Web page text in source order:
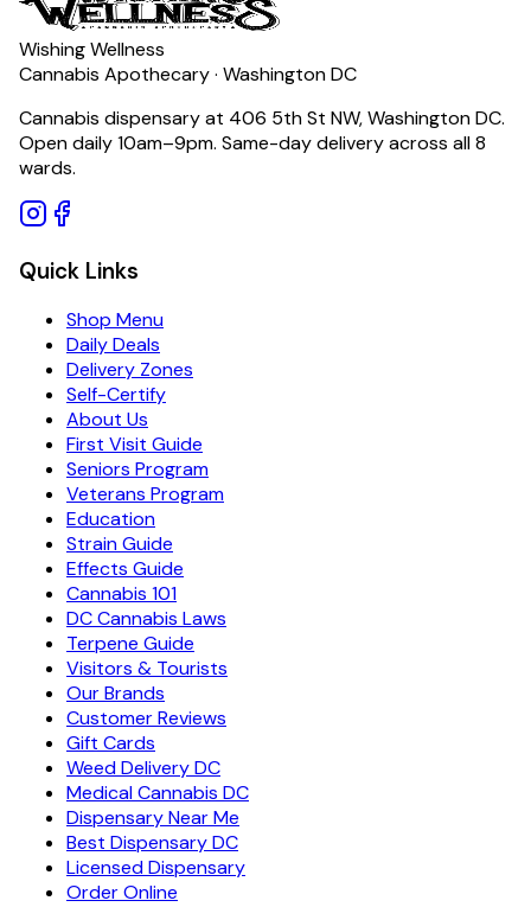
Wishing Wellness
Cannabis Apothecary · Washington DC
Cannabis dispensary at 406 5th St NW, Washington DC.
Open daily 10am–9pm. Same-day delivery across all 8
wards.
Quick Links
Shop Menu
Daily Deals
Delivery Zones
Self-Certify
About Us
First Visit Guide
Seniors Program
Veterans Program
Education
Strain Guide
Effects Guide
Cannabis 101
DC Cannabis Laws
Terpene Guide
Visitors & Tourists
Our Brands
Customer Reviews
Gift Cards
Weed Delivery DC
Medical Cannabis DC
Dispensary Near Me
Best Dispensary DC
Licensed Dispensary
Order Online